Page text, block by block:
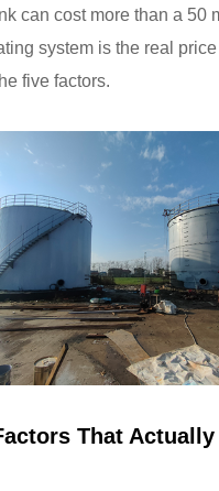
can cost more than a 50
system is the real
five factors.
That